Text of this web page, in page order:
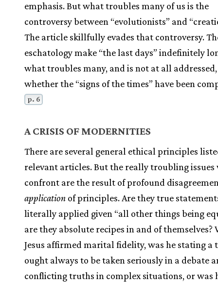
emphasis. But what troubles many of us is the
controversy between “evolutionists” and
The article skillfully evades that controversy.
eschatology make “the last days” indefinitely
what troubles many, and is not at all
whether the “signs of the times” have been
p. 6
A CRISIS OF MODERNITIES
There are several general ethical principles
relevant articles. But the really troubling issues
confront are the result of profound
application of principles. Are they true
literally applied given “all other things being
are they absolute recipes in and of themselves?
Jesus affirmed marital fidelity, was he stating
ought always to be taken seriously in a debate
conflicting truths in complex situations, or was